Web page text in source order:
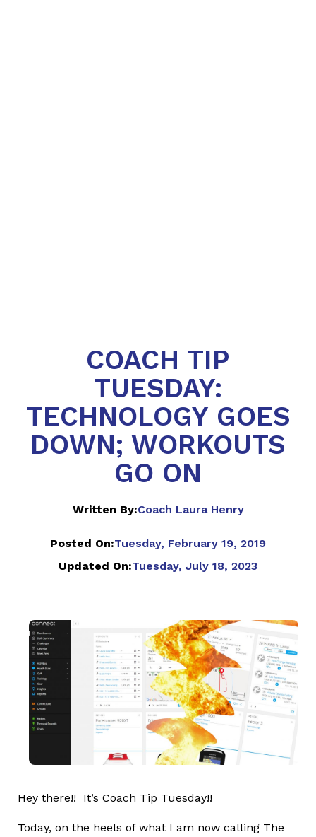
COACH TIP
TUESDAY:
TECHNOLOGY GOES
DOWN; WORKOUTS
GO ON
Written By:Coach Laura Henry
Posted On:Tuesday, February 19, 2019
Updated On:Tuesday, July 18, 2023
Hey there!! It’s Coach Tip Tuesday!!
Today, on the heels of what I am now calling The